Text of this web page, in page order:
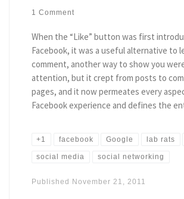
1 Comment
When the “Like” button was first
Facebook, it was a useful alternative to
comment, another way to show you
attention, but it crept from posts to
pages, and it now permeates every
Facebook experience and defines the
+1 facebook Google lab rats
social media social networking
Published November 21, 2011